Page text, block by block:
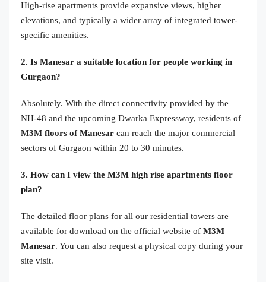
High-rise apartments provide expansive views, higher
elevations, and typically a wider array of integrated tower-
specific amenities.
2. Is Manesar a suitable location for people working in
Gurgaon?
Absolutely. With the direct connectivity provided by the
NH-48 and the upcoming Dwarka Expressway, residents of
M3M floors of Manesar can reach the major commercial
sectors of Gurgaon within 20 to 30 minutes.
3. How can I view the M3M high rise apartments floor
plan?
The detailed floor plans for all our residential towers are
available for download on the official website of M3M
Manesar. You can also request a physical copy during your
site visit.